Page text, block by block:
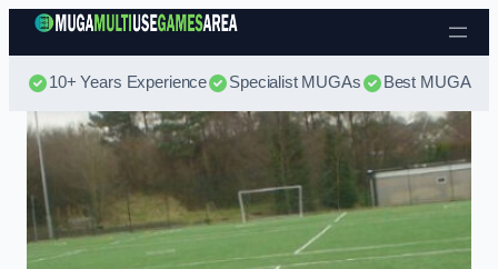
Skip to content
10+ Years Experience Specialist MUGAs Best MUGA